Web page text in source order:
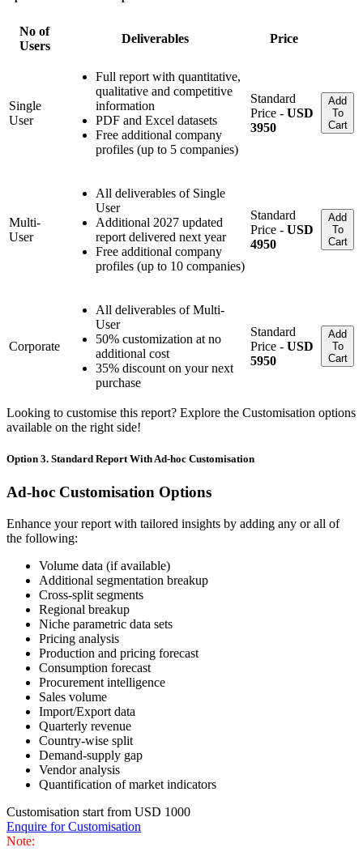
No of
Users
Deliverables Price
Single
User
Full report with quantitative,
qualitative and competitive
information
PDF and Excel datasets
Free additional company
profiles (up to 5 companies)
Standard
Price - USD
3950
Add
To
Cart
Multi-
User
All deliverables of Single
User
Additional 2027 updated
report delivered next year
Free additional company
profiles (up to 10 companies)
Standard
Price - USD
4950
Add
To
Cart
Corporate
All deliverables of Multi-
User
50% customization at no
additional cost
35% discount on your next
purchase
Standard
Price - USD
5950
Add
To
Cart
Looking to customise this report? Explore the Customisation options
available on the right side!
Option 3. Standard Report With Ad-hoc Customisation
Ad-hoc Customisation Options
Enhance your report with tailored insights by adding any or all of
the following:
Volume data (if available)
Additional segmentation breakup
Cross-split segments
Regional breakup
Niche parametric data sets
Pricing analysis
Production and pricing forecast
Consumption forecast
Procurement intelligence
Sales volume
Import/Export data
Quarterly revenue
Country-wise split
Demand-supply gap
Vendor analysis
Quantification of market indicators
Customisation start from USD 1000
Enquire for Customisation
Note: